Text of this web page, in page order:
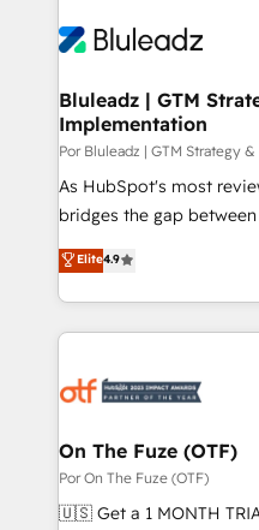
Bluleadz | GTM
Implementation
Por Bluleadz | GTM Strategy
As HubSpot's most
bridges the gap between
don't just "set up tools" —
Operating System (GTM
and engineer a portal
revenue velocity. 🚀 GTM Strategy & Alignment
stalling growth. Fix your
Scalable Architecture:
across all Hubs,
Accreditations. AI-Powered RevOps: Breeze AI,
Elite4.9
On The Fuze (OTF)
Por On The Fuze (OTF)
🇺🇸 Get a 1 MONTH TRIAL 🇺🇸 Helping